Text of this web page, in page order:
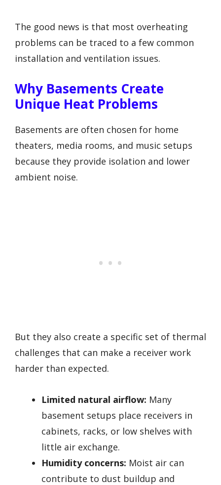
The good news is that most overheating
problems can be traced to a few common
installation and ventilation issues.
Why Basements Create
Unique Heat Problems
Basements are often chosen for home
theaters, media rooms, and music setups
because they provide isolation and lower
ambient noise.
But they also create a specific set of thermal
challenges that can make a receiver work
harder than expected.
Limited natural airflow: Many
basement setups place receivers in
cabinets, racks, or low shelves with
little air exchange.
Humidity concerns: Moist air can
contribute to dust buildup and